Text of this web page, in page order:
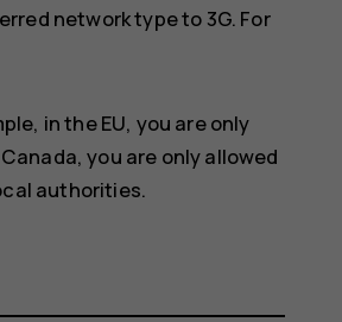
network typeto 3G. For
in the EU, you are only
you are only allowed
authorities.